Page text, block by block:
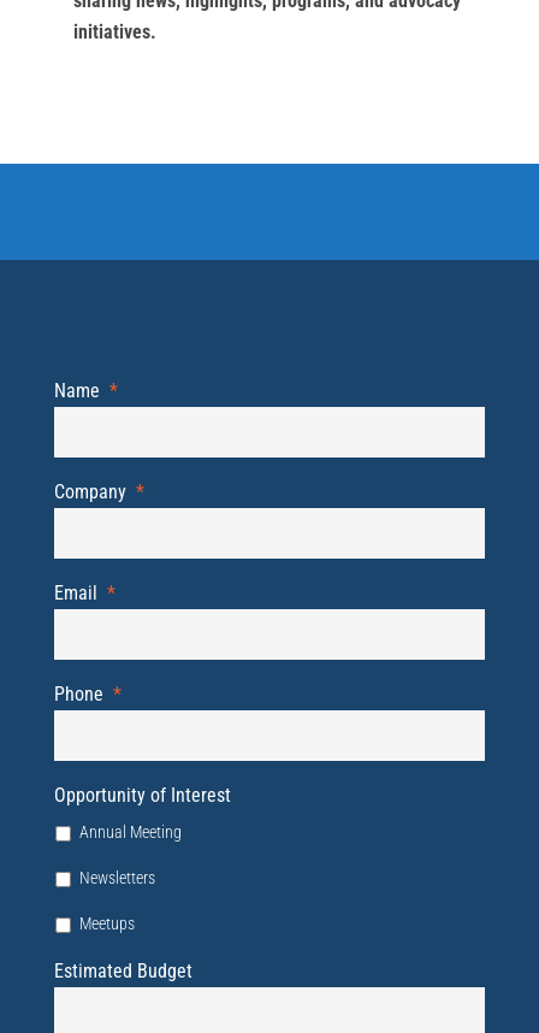
initiatives.
Name *
Company *
Email *
Phone *
Opportunity of Interest
Annual Meeting
Newsletters
Meetups
Estimated Budget